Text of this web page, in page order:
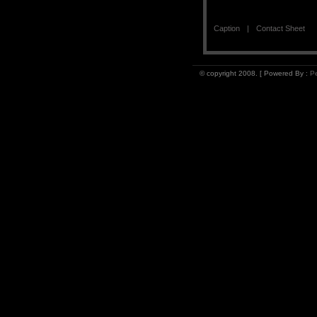
Contact Sheet
Caption
© copyright 2008. [ Powered By :